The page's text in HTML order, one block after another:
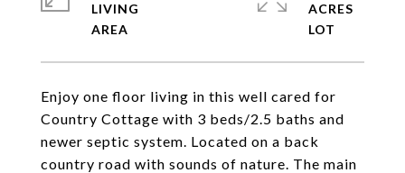
Enjoy one floor living in this well cared for
Country Cottage with 3 beds/2.5 baths and
newer septic system. Located on a back
country road with sounds of nature. The main
LIVING
ACRES